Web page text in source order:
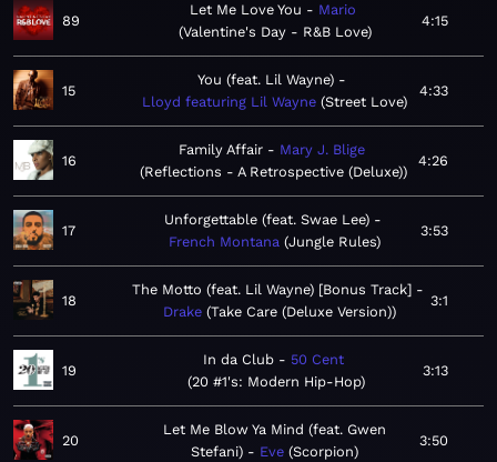
89
Let Me Love You
Mario
Valentine's Day - R&B Love
4:15
15
You (feat. Lil Wayne)
Lloyd featuring Lil Wayne Street Love
4:33
16
Family Affair
Mary J. Blige
Reflections - A Retrospective (Deluxe)
4:26
17
Unforgettable (feat. Swae Lee)
French Montana Jungle Rules
3:53
18
The Motto (feat. Lil Wayne) [Bonus Track]
Drake Take Care (Deluxe Version)
3:1
19
In da Club
50 Cent
20 #1's: Modern Hip-Hop
3:13
20
Let Me Blow Ya Mind (feat. Gwen
Stefani)
Eve Scorpion
3:50